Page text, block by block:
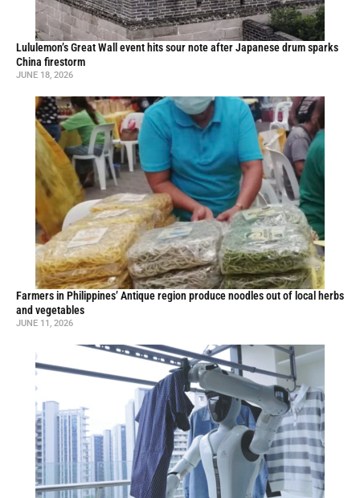
Lululemon’s Great Wall event hits sour note after Japanese drum sparks
China firestorm
JUNE 18, 2026
Farmers in Philippines’ Antique region produce noodles out of local herbs
and vegetables
JUNE 11, 2026